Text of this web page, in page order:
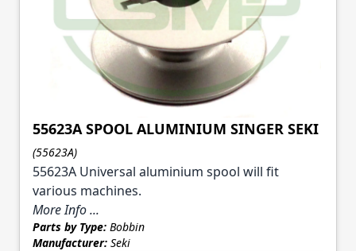
55623A SPOOL ALUMINIUM SINGER SEKI
(55623A)
55623A Universal aluminium spool will fit
various machines.
More Info ...
Parts by Type: Bobbin
Manufacturer: Seki